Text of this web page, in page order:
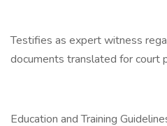
Testifies as expert witness
documents translated for court
Education and Training